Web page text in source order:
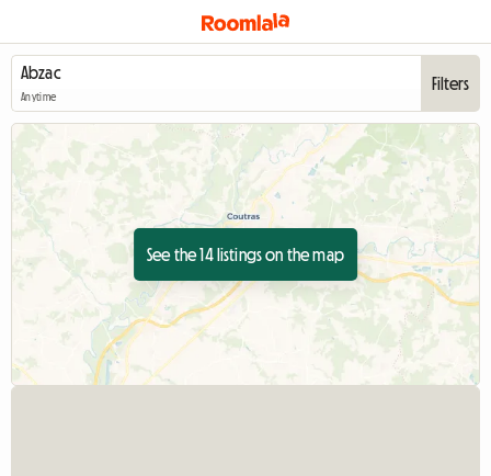
Anytime
Filters
See the 14 listings on the map